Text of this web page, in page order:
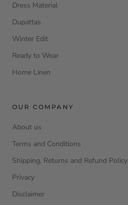
Dress Material
Dupattas
Winter Edit
Ready to Wear
Home Linen
OUR COMPANY
About us
Terms and Conditions
Shipping, Returns and Refund Policy
Privacy
Disclaimer